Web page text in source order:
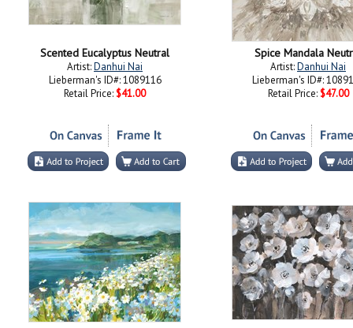
Scented Eucalyptus Neutral
Artist:Danhui Nai
Lieberman's ID#: 1089116
Retail Price: $41.00
Spice Mandala
Artist:Danhui Nai
Lieberman's ID#:
Retail Price: $47.00